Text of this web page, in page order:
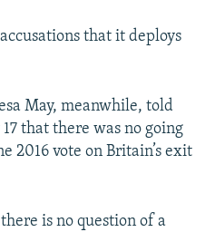
that it deploys
May, meanwhile, told
that there was no going
2016 vote on Britain’s exit
is no question of a